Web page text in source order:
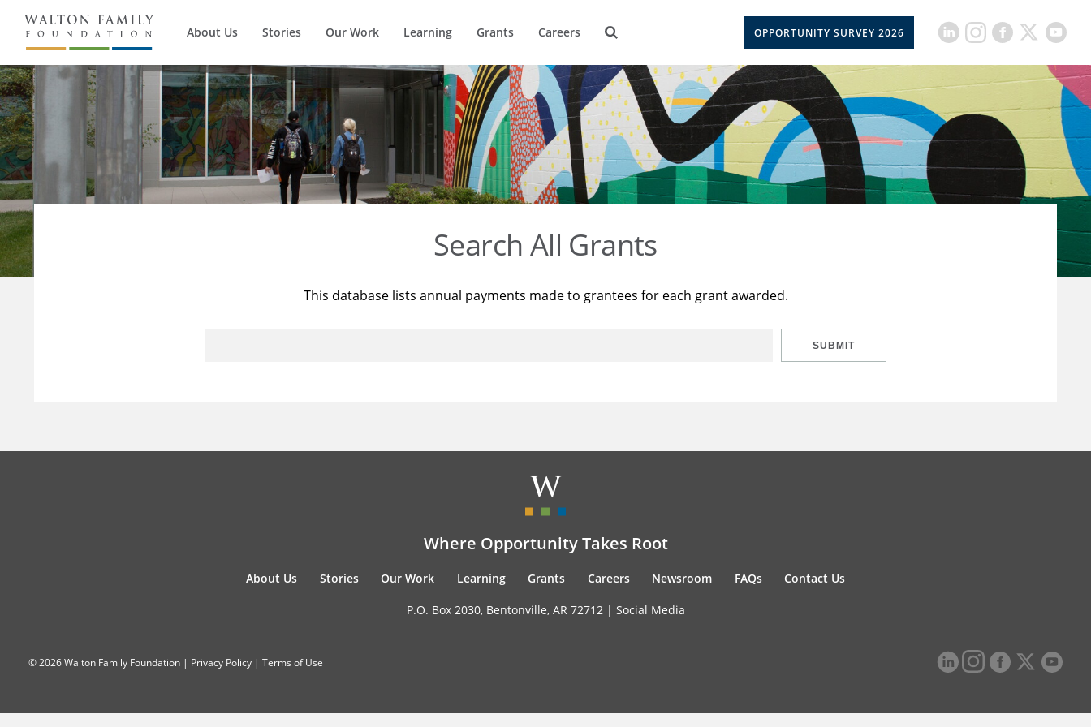
About Us Stories Our Work Learning Grants Careers OPPORTUNITY SURVEY 2026
Search All Grants
This database lists annual payments made to grantees for each grant awarded.
SUBMIT
Where Opportunity Takes Root
About Us Stories Our Work Learning Grants Careers Newsroom FAQs Contact Us
P.O. Box 2030, Bentonville, AR 72712 | Social Media
© 2026 Walton Family Foundation | Privacy Policy | Terms of Use